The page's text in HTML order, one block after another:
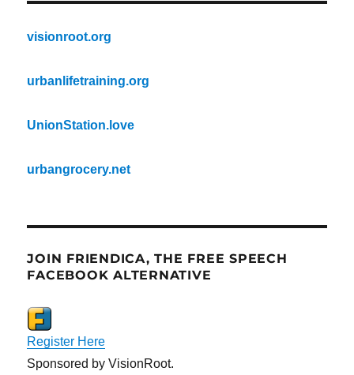
visionroot.org
urbanlifetraining.org
UnionStation.love
urbangrocery.net
JOIN FRIENDICA, THE FREE SPEECH
FACEBOOK ALTERNATIVE
Register Here
Sponsored by VisionRoot.